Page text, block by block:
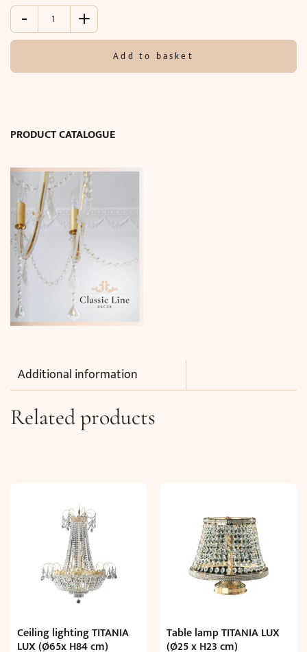
-
Ceiling
TITANIA
(Ø40
quantity
+
Add to basket
PRODUCT CATALOGUE
Additional information
Related products
Ceiling lighting TITANIA
LUX (Ø65x H84 cm)
Table lamp TITANIA LUX
(Ø25 x H23 cm)